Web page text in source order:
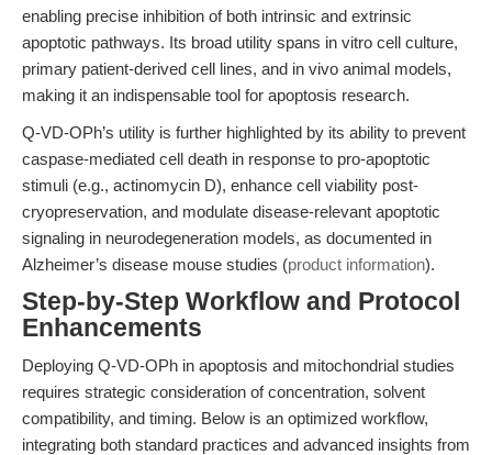
enabling precise inhibition of both intrinsic and extrinsic
apoptotic pathways. Its broad utility spans in vitro cell culture,
primary patient-derived cell lines, and in vivo animal models,
making it an indispensable tool for apoptosis research.
Q-VD-OPh’s utility is further highlighted by its ability to prevent
caspase-mediated cell death in response to pro-apoptotic
stimuli (e.g., actinomycin D), enhance cell viability post-
cryopreservation, and modulate disease-relevant apoptotic
signaling in neurodegeneration models, as documented in
Alzheimer’s disease mouse studies (product information).
Step-by-Step Workflow and Protocol
Enhancements
Deploying Q-VD-OPh in apoptosis and mitochondrial studies
requires strategic consideration of concentration, solvent
compatibility, and timing. Below is an optimized workflow,
integrating both standard practices and advanced insights from